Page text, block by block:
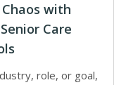
with
Care
role, or goal,